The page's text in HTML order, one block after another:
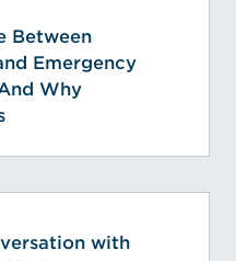
Between
Emergency
Why
with